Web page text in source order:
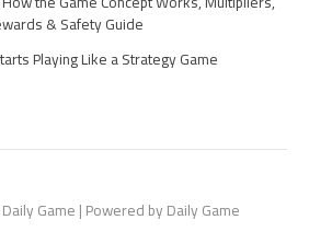
& Safety Guide
Playing Like a Strategy Game
Game | Powered by Daily Game